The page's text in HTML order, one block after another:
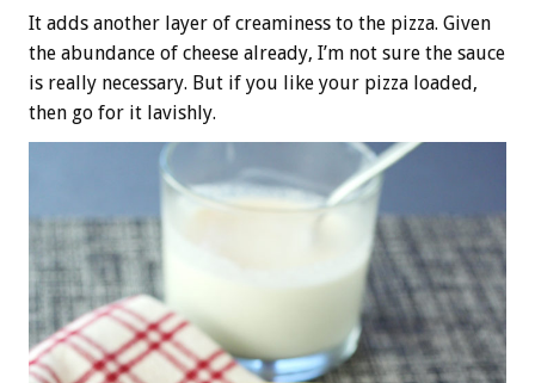
It adds another layer of creaminess to the pizza. Given
the abundance of cheese already, I’m not sure the sauce
is really necessary. But if you like your pizza loaded,
then go for it lavishly.